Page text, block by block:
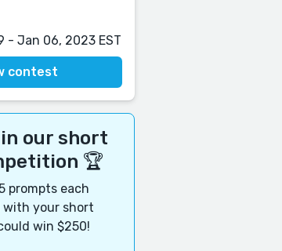
- Jan 06, 2023 EST
contest
our short
🏆
prompts each
with your short
win $250!